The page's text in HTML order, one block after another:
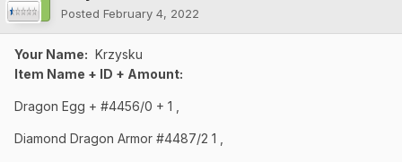
Posted February 4, 2022
Your Name: Krzysku
Item Name + ID + Amount:
Dragon Egg + #4456/0 + 1 ,
Diamond Dragon Armor #4487/2 1 ,